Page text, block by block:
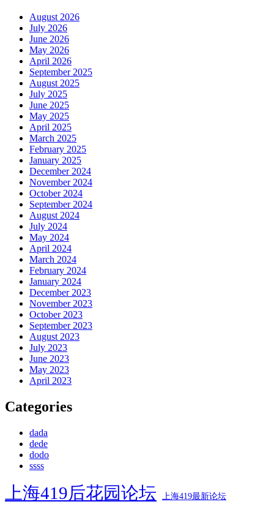
August 2026
July 2026
June 2026
May 2026
April 2026
September 2025
August 2025
July 2025
June 2025
May 2025
April 2025
March 2025
February 2025
January 2025
December 2024
November 2024
October 2024
September 2024
August 2024
July 2024
May 2024
April 2024
March 2024
February 2024
January 2024
December 2023
November 2023
October 2023
September 2023
August 2023
July 2023
June 2023
May 2023
April 2023
Categories
dada
dede
dodo
ssss
上海419后花园论坛 上海419最新论坛